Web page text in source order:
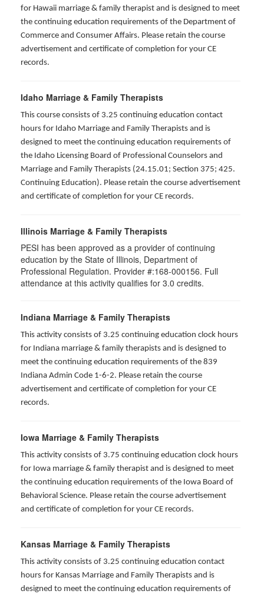
for Hawaii marriage & family therapist and is designed to meet
the continuing education requirements of the Department of
Commerce and Consumer Affairs. Please retain the course
advertisement and certificate of completion for your CE
records.
Idaho Marriage & Family Therapists
This course consists of 3.25 continuing education contact
hours for Idaho Marriage and Family Therapists and is
designed to meet the continuing education requirements of
the Idaho Licensing Board of Professional Counselors and
Marriage and Family Therapists (24.15.01; Section 375; 425.
Continuing Education). Please retain the course advertisement
and certificate of completion for your CE records.
Illinois Marriage & Family Therapists
PESI has been approved as a provider of continuing
education by the State of Illinois, Department of
Professional Regulation. Provider #:168-000156. Full
attendance at this activity qualifies for 3.0 credits.
Indiana Marriage & Family Therapists
This activity consists of 3.25 continuing education clock hours
for Indiana marriage & family therapists and is designed to
meet the continuing education requirements of the 839
Indiana Admin Code 1-6-2. Please retain the course
advertisement and certificate of completion for your CE
records.
Iowa Marriage & Family Therapists
This activity consists of 3.75 continuing education clock hours
for Iowa marriage & family therapist and is designed to meet
the continuing education requirements of the Iowa Board of
Behavioral Science. Please retain the course advertisement
and certificate of completion for your CE records.
Kansas Marriage & Family Therapists
This activity consists of 3.25 continuing education contact
hours for Kansas Marriage and Family Therapists and is
designed to meet the continuing education requirements of